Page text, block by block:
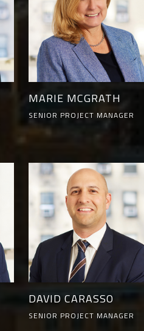
MARIE MCGRATH
SENIOR PROJECT MANAGER
DAVID CARASSO
SENIOR PROJECT MANAGER